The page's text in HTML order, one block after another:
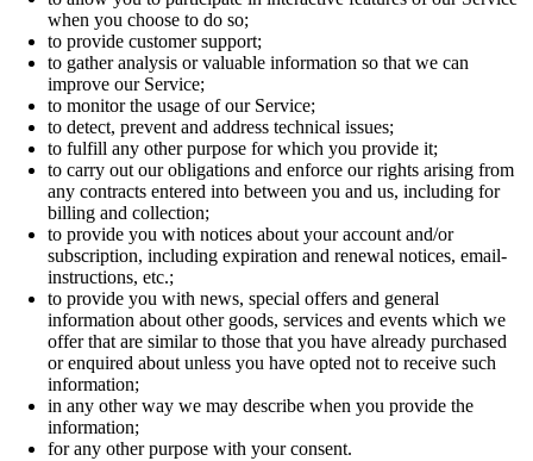
when you choose to do so;
to provide customer support;
to gather analysis or valuable information so that we can
improve our Service;
to monitor the usage of our Service;
to detect, prevent and address technical issues;
to fulfill any other purpose for which you provide it;
to carry out our obligations and enforce our rights arising from
any contracts entered into between you and us, including for
billing and collection;
to provide you with notices about your account and/or
subscription, including expiration and renewal notices, email-
instructions, etc.;
to provide you with news, special offers and general
information about other goods, services and events which we
offer that are similar to those that you have already purchased
or enquired about unless you have opted not to receive such
information;
in any other way we may describe when you provide the
information;
for any other purpose with your consent.